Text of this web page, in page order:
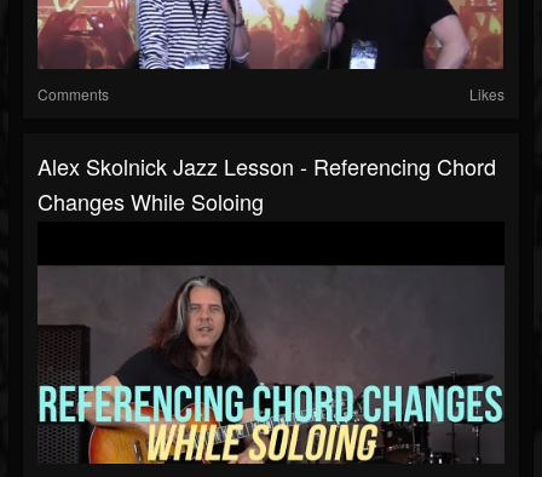
Comments Likes
Alex Skolnick Jazz Lesson - Referencing Chord
Changes While Soloing